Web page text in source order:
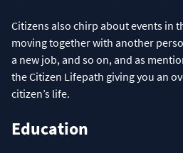
Citizens also chirp about events in
moving together with another
a new job, and so on, and as
the Citizen Lifepath giving you an
citizen’s life.
Education